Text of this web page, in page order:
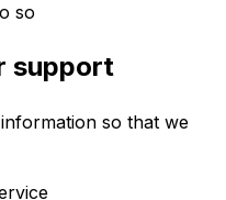
so
support
so that we